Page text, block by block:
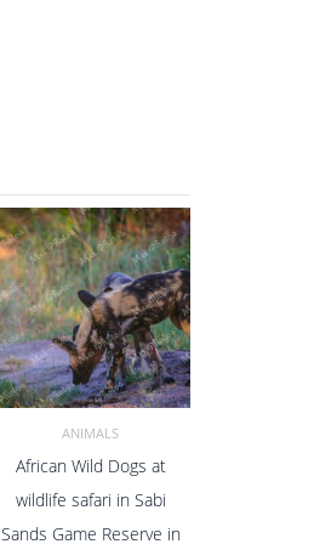
ADD TO CART
ANIMALS
African Wild Dogs at
wildlife safari in Sabi
Sands Game Reserve in